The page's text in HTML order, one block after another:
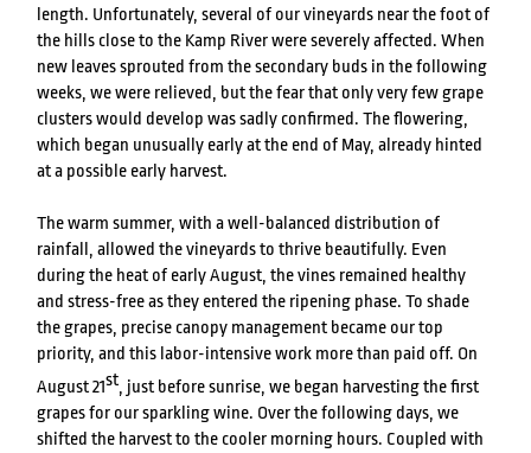
length. Unfortunately, several of our vineyards near the foot of
the hills close to the Kamp River were severely affected. When
new leaves sprouted from the secondary buds in the following
weeks, we were relieved, but the fear that only very few grape
clusters would develop was sadly confirmed. The flowering,
which began unusually early at the end of May, already hinted
at a possible early harvest.
The warm summer, with a well-balanced distribution of
rainfall, allowed the vineyards to thrive beautifully. Even
during the heat of early August, the vines remained healthy
and stress-free as they entered the ripening phase. To shade
the grapes, precise canopy management became our top
priority, and this labor-intensive work more than paid off. On
August 21st, just before sunrise, we began harvesting the first
grapes for our sparkling wine. Over the following days, we
shifted the harvest to the cooler morning hours. Coupled with